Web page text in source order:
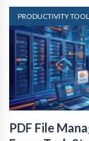
PRODUCTIVITY
PDF File